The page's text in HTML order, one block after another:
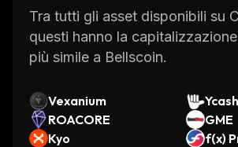
provides merchants with an
accept payments in BEL tokens.
Overall, Bellscoin is an innovative
secure and reliable payment
transaction fees make it
merchants while its SegWit
Tra tutti gli asset disponibili su
questi hanno la
più simile a Bellscoin.
Vexanium
Ycash
ROACORE
GME
Kyo
f(x)